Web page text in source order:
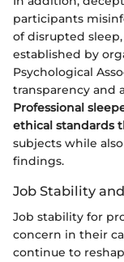
participants
of disrupted
established by
Psychological
transparency and
Professional
ethical standards
subjects while
findings.
Job Stability
Job stability for
concern in their
continue to